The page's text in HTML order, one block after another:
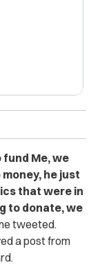
fund Me, we
he just
that were in
to donate, we
tweeted.
a post from